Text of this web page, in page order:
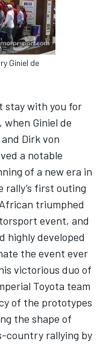
Giniel de
stay with you for
when Giniel de
Dirk von
a notable
of a new era in
rally’s first outing
triumphed
event, and
highly developed
the event ever
victorious duo of
Toyota team
of the prototypes
the shape of
country rallying by